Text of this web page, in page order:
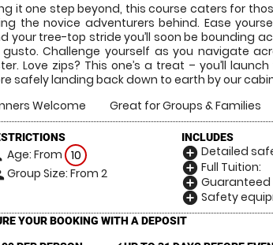
it one step beyond, this course caters for
the novice adventurers behind. Ease
your tree-top stride you’ll soon be bounding
Challenge yourself as you navigate
Love zips? This one’s a treat – you’ll
safely landing back down to earth by our
Welcome
Great for Groups & Families
Age: From 10
Group Size: From 2
INCLUDES
add_circle Detailed
add_circle Full Tuition:
add_circle Guaranteed
add_circle Safety
YOUR BOOKING WITH A DEPOSIT